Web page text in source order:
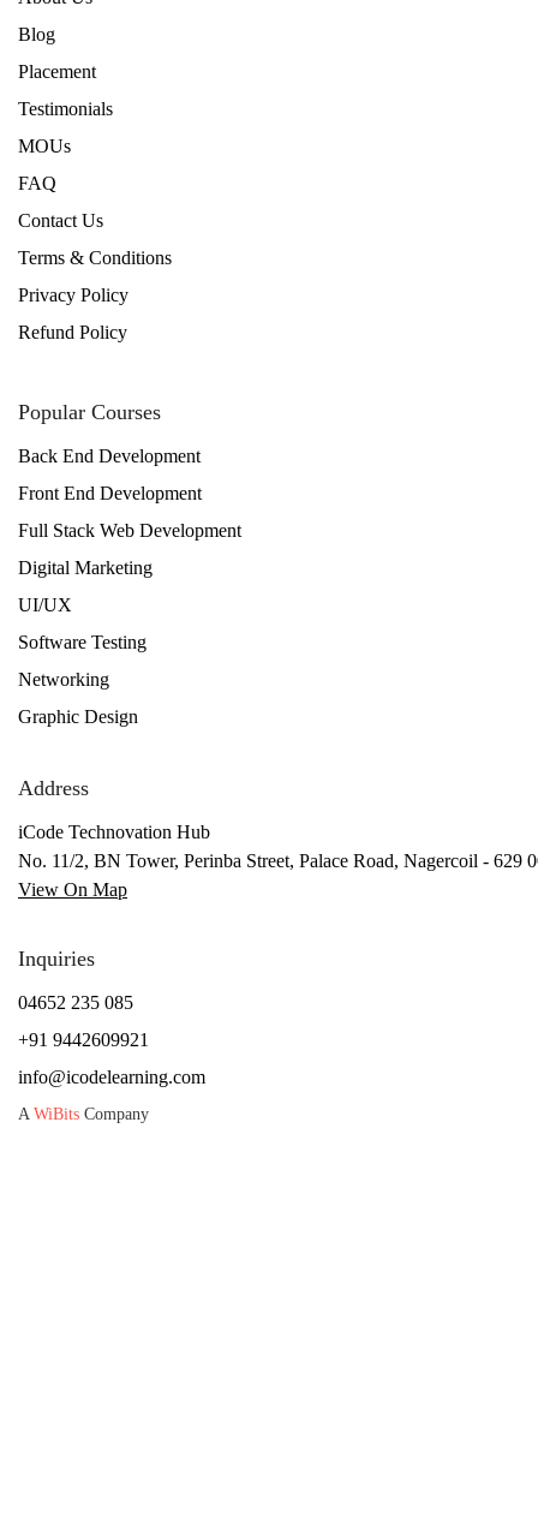
Blog
Placement
Testimonials
MOUs
FAQ
Contact Us
Terms & Conditions
Privacy Policy
Refund Policy
Popular Courses
Back End Development
Front End Development
Full Stack Web Development
Digital Marketing
UI/UX
Software Testing
Networking
Graphic Design
Address
iCode Technovation Hub
No. 11/2, BN Tower, Perinba Street, Palace Road, Nagercoil - 629
View On Map
Inquiries
04652 235 085
+91 9442609921
info@icodelearning.com
A WiBits Company